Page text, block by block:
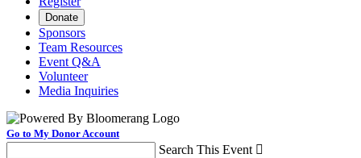
Donate
Sponsors
Team Resources
Event Q&A
Volunteer
Media Inquiries
Go to My Donor Account
Search This Event 